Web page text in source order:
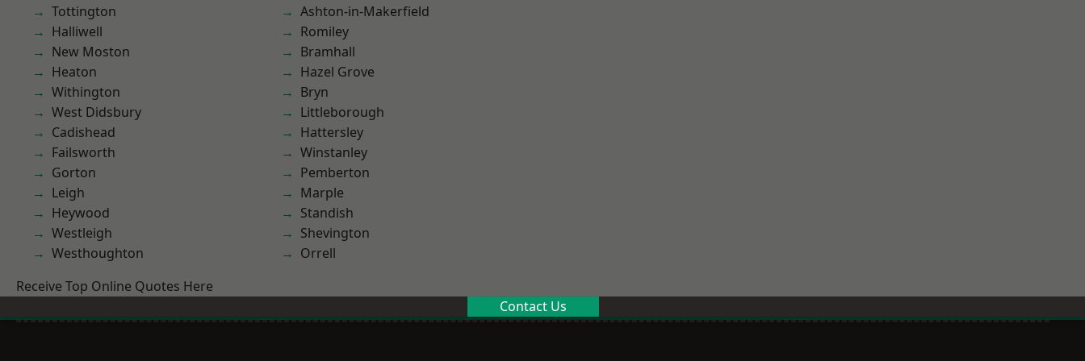
Tottington
Halliwell
New Moston
Heaton
Withington
West Didsbury
Cadishead
Failsworth
Gorton
Leigh
Heywood
Westleigh
Westhoughton
Ashton-in-Makerfield
Romiley
Bramhall
Hazel Grove
Bryn
Littleborough
Hattersley
Winstanley
Pemberton
Marple
Standish
Shevington
Orrell
Receive Top Online Quotes Here
Contact Us